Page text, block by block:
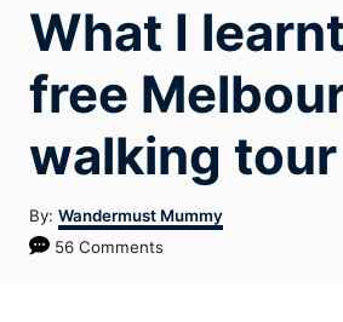
What I
free
walking tour
By: Author
Wandermust Mummy
56 Comments